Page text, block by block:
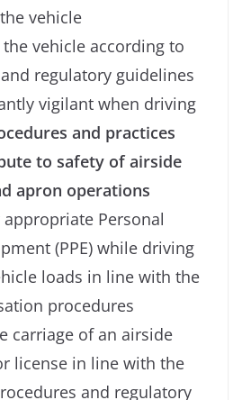
the vehicle
the vehicle according to
regulatory guidelines
vigilant when driving
and practices
to safety of airside
apron operations
appropriate Personal
(PPE) while driving
loads in line with the
procedures
carriage of an airside
license in line with the
and regulatory